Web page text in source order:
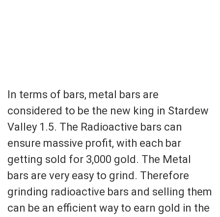
In terms of bars, metal bars are
considered to be the new king in Stardew
Valley 1.5. The Radioactive bars can
ensure massive profit, with each bar
getting sold for 3,000 gold. The Metal
bars are very easy to grind. Therefore
grinding radioactive bars and selling them
can be an efficient way to earn gold in the